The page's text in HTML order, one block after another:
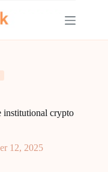
institutional crypto
12, 2025